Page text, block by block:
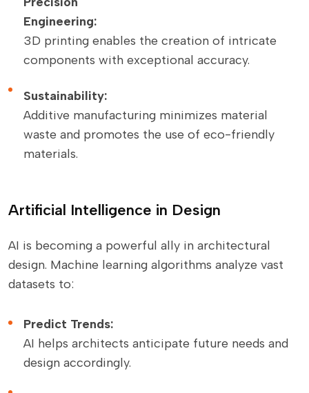
Engineering:
3D printing enables the creation of intricate
components with exceptional accuracy.
Sustainability:
Additive manufacturing minimizes material
waste and promotes the use of eco-friendly
materials.
Artificial Intelligence in Design
AI is becoming a powerful ally in architectural
design. Machine learning algorithms analyze vast
datasets to:
Predict Trends:
AI helps architects anticipate future needs and
design accordingly.